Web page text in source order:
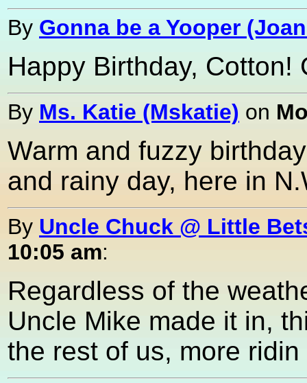
By Gonna be a Yooper
Happy Birthday, Cotton!
By Ms. Katie (Mskatie) on
Warm and fuzzy
and rainy day, here in
By Uncle Chuck @ Little
10:05 am:
Regardless of the
Uncle Mike made it in,
the rest of us, more